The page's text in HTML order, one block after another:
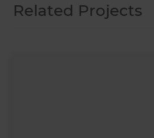
Related Projects